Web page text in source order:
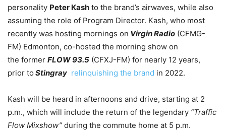
personality Peter Kash to the brand’s airwaves, while also
assuming the role of Program Director. Kash, who most
recently was hosting mornings on Virgin Radio (CFMG-
FM) Edmonton, co-hosted the morning show on
the former FLOW 93.5 (CFXJ-FM) for nearly 12 years,
prior to Stingray relinquishing the brand in 2022.
Kash will be heard in afternoons and drive, starting at 2
p.m., which will include the return of the legendary “Traffic
Flow Mixshow” during the commute home at 5 p.m.